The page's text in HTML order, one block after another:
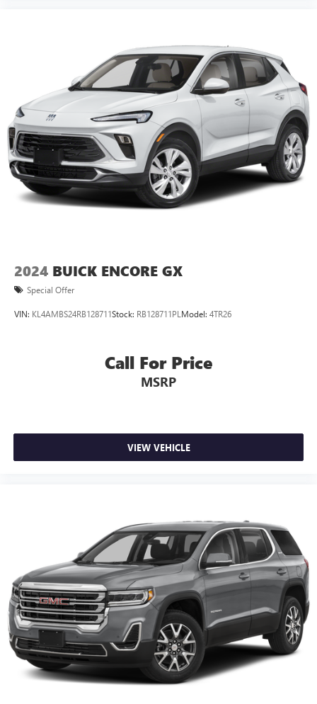
2024 BUICK ENCORE GX
Special Offer
VIN: KL4AMBS24RB128711Stock: RB128711PL Model: 4TR26
Call For Price
MSRP
VIEW VEHICLE